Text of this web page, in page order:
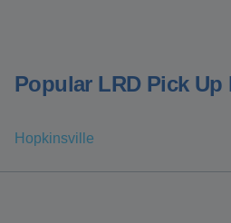
Popular LRD Pick
Hopkinsville